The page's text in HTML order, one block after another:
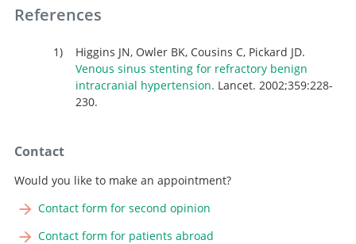
References
Higgins JN, Owler BK, Cousins C, Pickard JD.
Venous sinus stenting for refractory benign
intracranial hypertension. Lancet. 2002;359:228-
230.
Contact
Would you like to make an appointment?
Contact form for second opinion
Contact form for patients abroad